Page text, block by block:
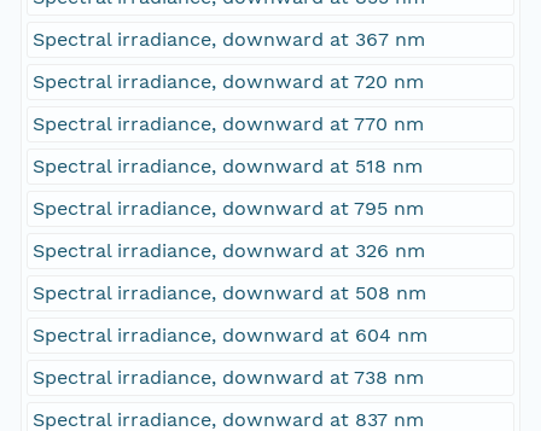
Spectral irradiance, downward at 367 nm
Spectral irradiance, downward at 720 nm
Spectral irradiance, downward at 770 nm
Spectral irradiance, downward at 518 nm
Spectral irradiance, downward at 795 nm
Spectral irradiance, downward at 326 nm
Spectral irradiance, downward at 508 nm
Spectral irradiance, downward at 604 nm
Spectral irradiance, downward at 738 nm
Spectral irradiance, downward at 837 nm